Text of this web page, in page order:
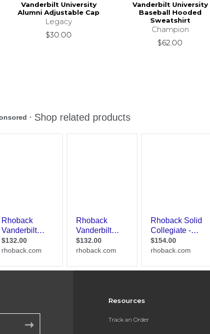
Vanderbilt University
Alumni Adjustable Cap
Legacy
$30.00
Vanderbilt University
Baseball Hooded
Sweatshirt
Champion
$62.00
Resources
Track an Order